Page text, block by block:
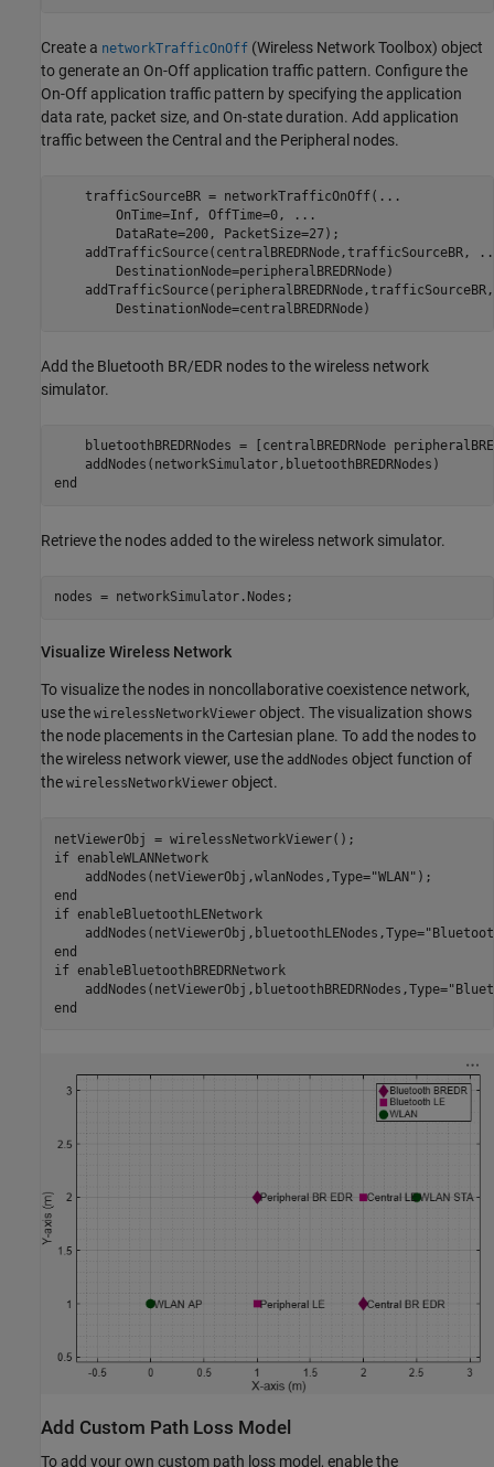
Create a networkTrafficOnOff (Wireless Network Toolbox) object
to generate an On-Off application traffic pattern. Configure the
On-Off application traffic pattern by specifying the application
data rate, packet size, and On-state duration. Add application
traffic between the Central and the Peripheral nodes.
    trafficSourceBR = networkTrafficOnOff(
...
        OnTime=Inf, OffTime=0,
...
        DataRate=200, PacketSize=27);
    addTrafficSource(centralBREDRNode,trafficSourceBR,
        DestinationNode=peripheralBREDRNode)
        DestinationNode=centralBREDRNode)
Add the Bluetooth BR/EDR nodes to the wireless network
simulator.
bluetoothBREDRNodes = [centralBREDRNode
end
Retrieve the nodes added to the wireless network simulator.
nodes = networkSimulator.Nodes;
Visualize Wireless Network
To visualize the nodes in noncollaborative coexistence network,
use the wirelessNetworkViewer object. The visualization shows
the node placements in the Cartesian plane. To add the nodes to
the wireless network viewer, use the addNodes object function of
the wirelessNetworkViewer object.
if enableWLANNetwork
    addNodes(netViewerObj,wlanNodes,Type=
"WLAN"
end
if enableBluetoothLENetwork
    addNodes(netViewerObj,bluetoothLENodes,Type=
end
if enableBluetoothBREDRNetwork
    addNodes(netViewerObj,bluetoothBREDRNodes,Type=
end
Add Custom Path Loss Model
To add your own custom path loss model, enable the